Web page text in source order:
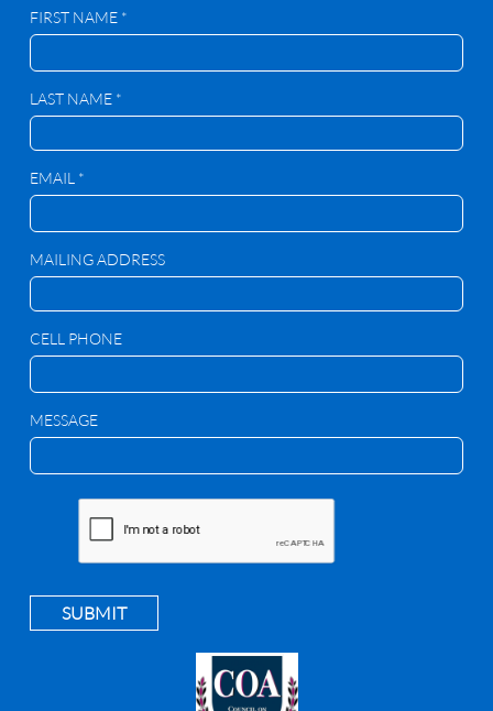
FIRST NAME *
LAST NAME *
EMAIL *
MAILING ADDRESS
CELL PHONE
MESSAGE
SUBMIT